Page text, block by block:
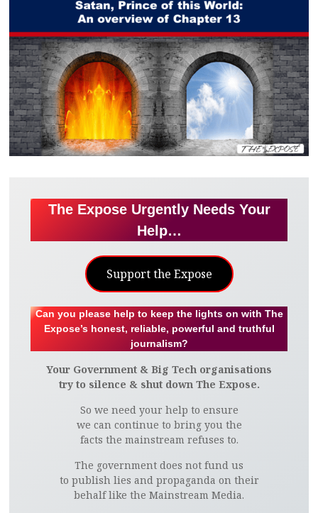
The Expose Urgently Needs Your
Help…
Support the Expose
Can you please help to keep the lights on with The
Expose’s honest, reliable, powerful and truthful
journalism?
Your Government & Big Tech organisations
try to silence & shut down The Expose.
So we need your help to ensure
we can continue to bring you the
facts the mainstream refuses to.
The government does not fund us
to publish lies and propaganda on their
behalf like the Mainstream Media.